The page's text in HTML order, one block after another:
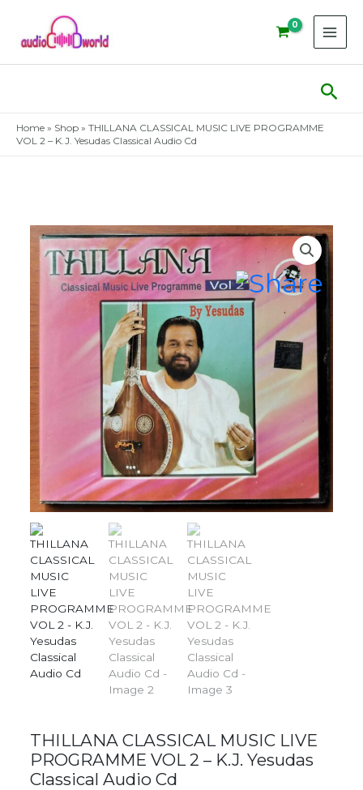
content
Home » Shop » THILLANA CLASSICAL MUSIC LIVE PROGRAMME
VOL 2 – K.J. Yesudas Classical Audio Cd
THILLANA CLASSICAL MUSIC LIVE
PROGRAMME VOL 2 – K.J. Yesudas
Classical Audio Cd